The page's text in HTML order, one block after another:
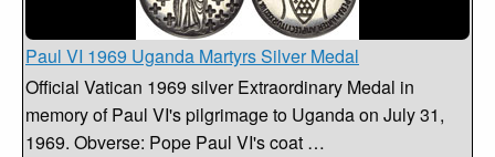
Paul VI 1969 Uganda Martyrs Silver Medal
Official Vatican 1969 silver Extraordinary Medal in
memory of Paul VI's pilgrimage to Uganda on July 31,
1969. Obverse: Pope Paul VI's coat …